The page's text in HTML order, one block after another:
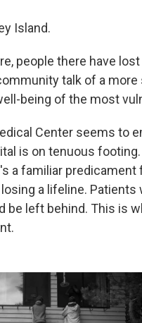
Island.
people there have
talk of a
being of the most
Center seems to
is on tenuous
a familiar predicament
a lifeline.
be left behind. This is